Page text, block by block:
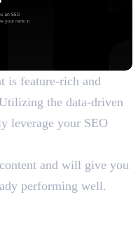
is feature-rich and
the data-driven
leverage your SEO
and will give you
performing well.